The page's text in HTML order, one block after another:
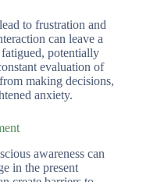
to frustration and
can leave a
potentially
evaluation of
making decisions,
anxiety.
awareness can
in the present